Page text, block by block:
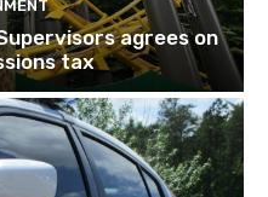
agrees on
tax